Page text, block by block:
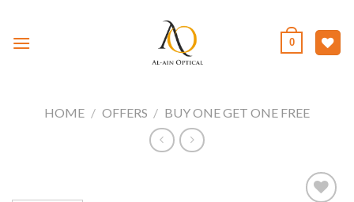
content
0
HOME / OFFERS / BUY ONE GET ONE FREE